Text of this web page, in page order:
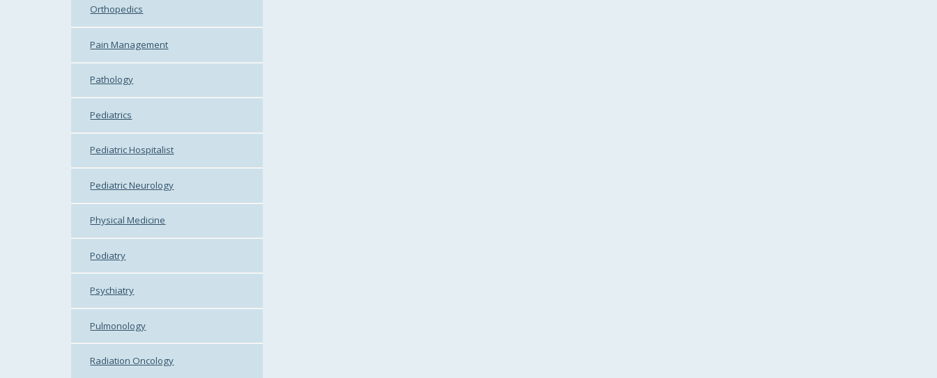
Orthopedics
Pain Management
Pathology
Pediatrics
Pediatric Hospitalist
Pediatric Neurology
Physical Medicine
Podiatry
Psychiatry
Pulmonology
Radiation Oncology